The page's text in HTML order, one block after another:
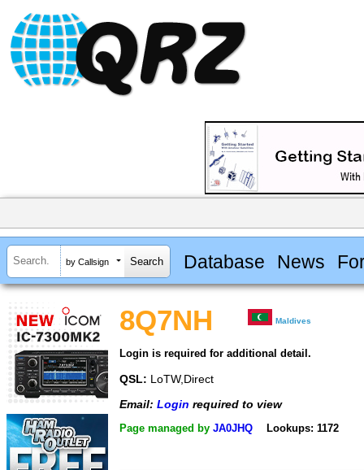
by Callsign Database News
8Q7NH Maldives
Login is required for additional detail.
QSL: LoTW,Direct
Email: Login required to view
Page managed by JA0JHQ Lookups: 1172